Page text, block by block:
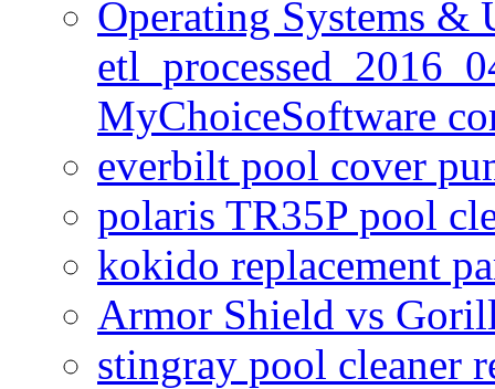
Operating Systems &
MyChoiceSoftware
everbilt pool cover
polaris TR35P pool
kokido replacement
Armor Shield vs
stingray pool cleaner